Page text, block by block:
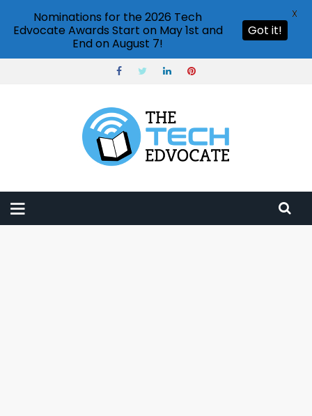
Nominations for the 2026 Tech
Edvocate Awards Start on May 1st and
End on August 7!
Got it!
X